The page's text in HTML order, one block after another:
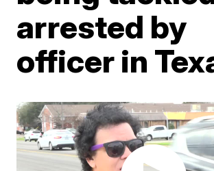
arrested by
officer in